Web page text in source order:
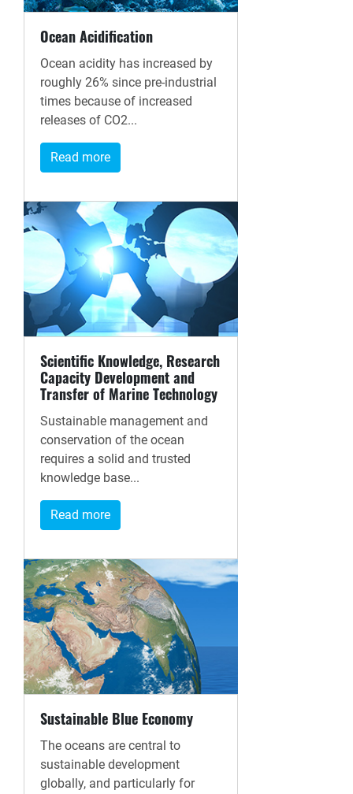
Ocean Acidification
Ocean acidity has increased by
roughly 26% since pre-industrial
times because of increased
releases of CO2...
Read more
Scientific Knowledge, Research
Capacity Development and
Transfer of Marine Technology
Sustainable management and
conservation of the ocean
requires a solid and trusted
knowledge base...
Read more
Sustainable Blue Economy
The oceans are central to
sustainable development
globally, and particularly for